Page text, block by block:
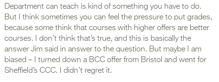
Department can teach is kind of something you have to do.
But I think sometimes you can feel the pressure to put grades,
because some think that courses with higher offers are better
courses. I don’t think that’s true, and this is basically the
answer Jim said in answer to the question. But maybe I am
biased – I turned down a BCC offer from Bristol and went for
Sheffield’s CCC. I didn’t regret it.